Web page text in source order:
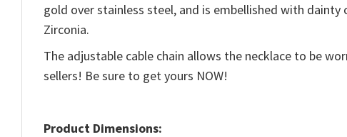
gold over stainless steel, and is embellished with
Zirconia.
The adjustable cable chain allows the necklace to be
sellers! Be sure to get yours NOW!
Product Dimensions: